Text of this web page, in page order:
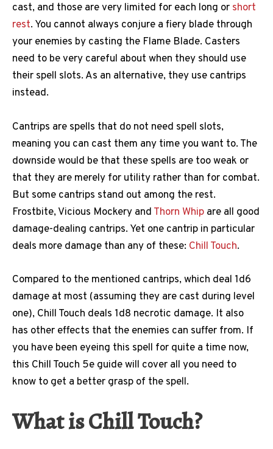
cast, and those are very limited for each long or short
rest. You cannot always conjure a fiery blade through
your enemies by casting the Flame Blade. Casters
need to be very careful about when they should use
their spell slots. As an alternative, they use cantrips
instead.
Cantrips are spells that do not need spell slots,
meaning you can cast them any time you want to. The
downside would be that these spells are too weak or
that they are merely for utility rather than for combat.
But some cantrips stand out among the rest.
Frostbite, Vicious Mockery and Thorn Whip are all good
damage-dealing cantrips. Yet one cantrip in particular
deals more damage than any of these: Chill Touch.
Compared to the mentioned cantrips, which deal 1d6
damage at most (assuming they are cast during level
one), Chill Touch deals 1d8 necrotic damage. It also
has other effects that the enemies can suffer from. If
you have been eyeing this spell for quite a time now,
this Chill Touch 5e guide will cover all you need to
know to get a better grasp of the spell.
What is Chill Touch?